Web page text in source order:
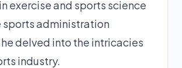
exercise and sports science
sports administration
delved into the intricacies
industry.